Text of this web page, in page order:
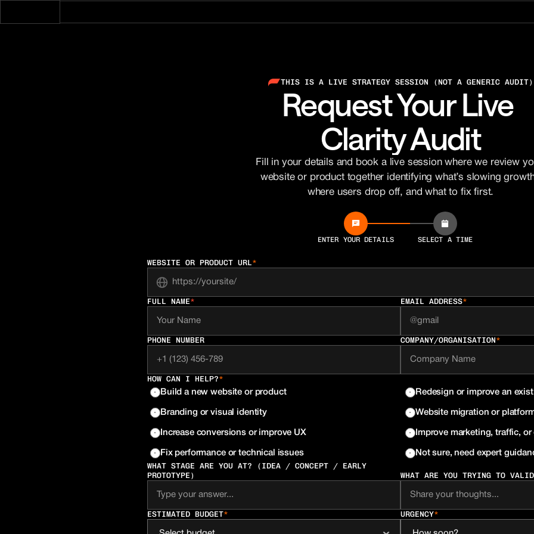
THIS IS A LIVE STRATEGY SESSION (NOT A GENERIC AUDIT)
Request Your Live
Clarity Audit
Fill in your details and book a live session where we review
website or product together identifying what’s slowing
where users drop off, and what to fix first.
ENTER YOUR DETAILS SELECT A TIME
WEBSITE OR PRODUCT URL*
FULL NAME* EMAIL ADDRESS*
PHONE NUMBER COMPANY/ORGANISATION*
HOW CAN I HELP?*
Build a new website or product Redesign or improve an
Branding or visual identity Website migration or
Increase conversions or improve UX Improve marketing, traffic,
Fix performance or technical issues Not sure, need expert
WHAT STAGE ARE YOU AT? (IDEA / CONCEPT / EARLY
PROTOTYPE)
WHAT ARE YOU TRYING TO
ESTIMATED BUDGET* URGENCY*